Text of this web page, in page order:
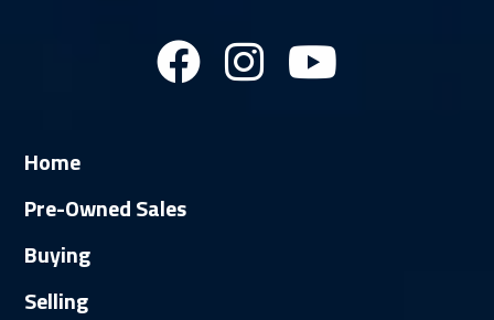
Home
Pre-Owned Sales
Buying
Selling